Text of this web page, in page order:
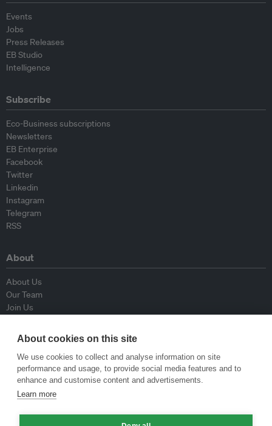
Events
Jobs
Press Releases
EB Studio
Intelligence
Subscribe
Eco-Business subscriptions
Newsletters
EB Enterprise
Facebook
Twitter
Linkedin
Instagram
Telegram
RSS
About
About Us
Our Team
Join Us
Contributors
Contact Us
Policy
Republishing Guidelines
Op-ed Guidelines
About cookies on this site
We use cookies to collect and analyse information on site
performance and usage, to provide social media features and to
enhance and customise content and advertisements.
Learn more